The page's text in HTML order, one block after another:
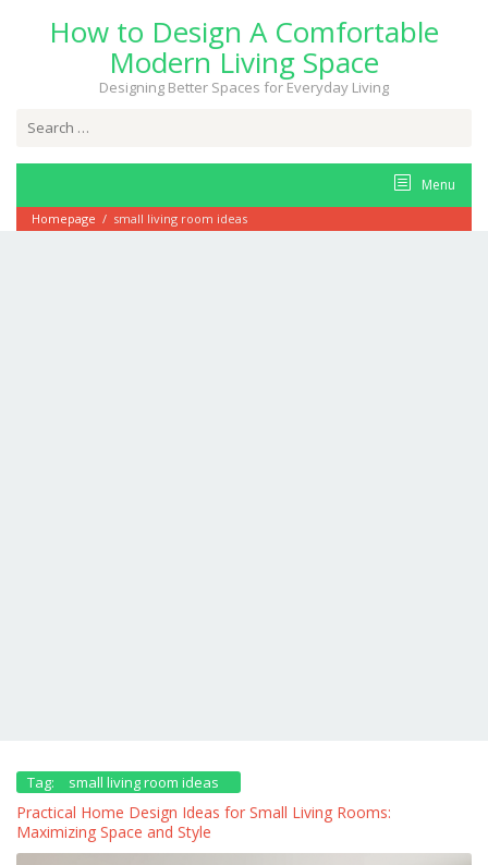
How to Design A Comfortable
Modern Living Space
Designing Better Spaces for Everyday Living
Menu
Homepage / small living room ideas
Tag: small living room ideas
Practical Home Design Ideas for Small Living Rooms:
Maximizing Space and Style